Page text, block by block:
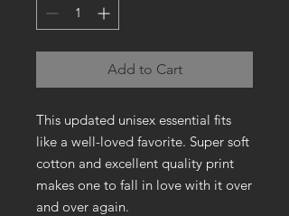
Add to Cart
This updated unisex essential fits
like a well-loved favorite. Super soft
cotton and excellent quality print
makes one to fall in love with it over
and over again.